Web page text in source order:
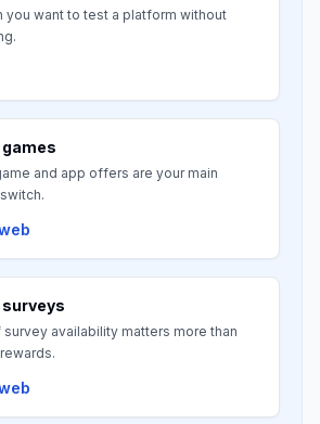
you want to test a platform without
and app offers are your main
survey availability matters more than